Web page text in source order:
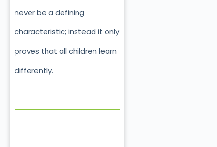
never be a defining
characteristic; instead it only
proves that all children learn
differently.